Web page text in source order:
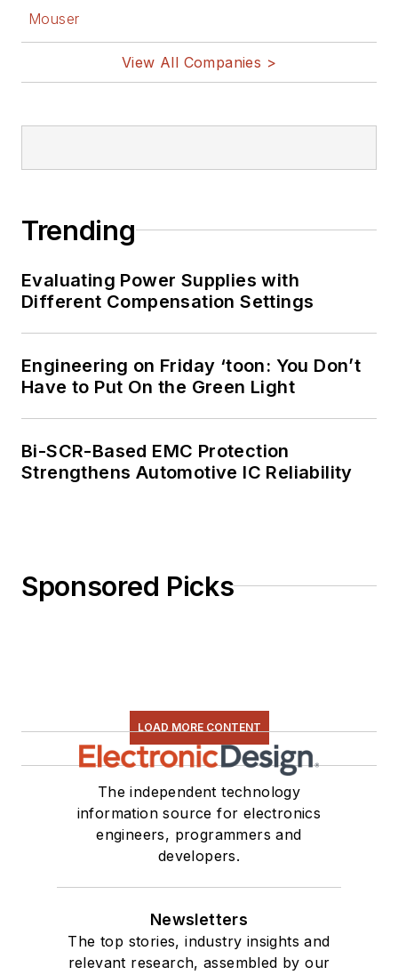
Mouser
View All Companies >
Trending
Evaluating Power Supplies with
Different Compensation Settings
Engineering on Friday ‘toon: You Don’t
Have to Put On the Green Light
Bi-SCR-Based EMC Protection
Strengthens Automotive IC Reliability
Sponsored Picks
LOAD MORE CONTENT
The independent technology
information source for electronics
engineers, programmers and
developers.
Newsletters
The top stories, industry insights and
relevant research, assembled by our